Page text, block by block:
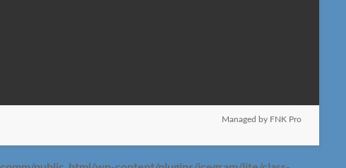
Managed by FNK Pro